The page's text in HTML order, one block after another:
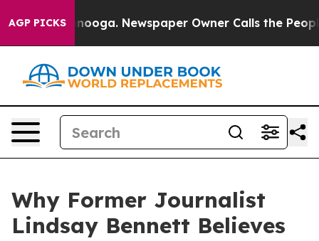
AGP PICKSNewspaper Owner Calls the People
Why Former Journalist
Lindsay Bennett Believes